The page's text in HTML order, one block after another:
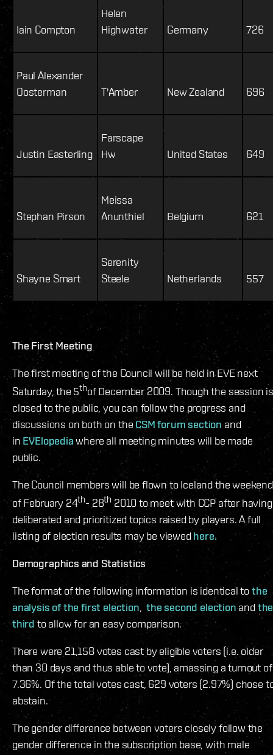
Iain Compton
Helen
Highwater
Germany 726
Paul Alexander
Oosterman
T'Amber New Zealand 696
Justin Easterling
Farscape
Hw
United States 649
Stephan Pirson
Meissa
Anunthiel
Belgium 621
Shayne Smart
Serenity
Steele
Netherlands 557
The First Meeting
The first meeting of the Council will be held in EVE next
Saturday, the 5thof December 2009. Though the session is
closed to the public, you can follow the progress and
discussions on both on the CSM forum section and
in EVElopediawhere all meeting minutes will be made
public.
The Council members will be flown to Iceland the weekend
of February 24th- 28th 2010 to meet with CCP after having
deliberated and prioritized topics raised by players. A full
listing of election results may be viewedhere.
Demographics and Statistics
The format of the following information is identical tothe
analysis of the first election,the second electionandthe
thirdto allow for an easy comparison.
There were 21,158 votes cast by eligible voters (i.e. older
than 30 days and thus able to vote), amassing a turnout of
7.36%. Of the total votes cast, 629 voters (2.97%) chose
abstain.
The gender difference between voters closely follow the
gender difference in the subscription base, with male